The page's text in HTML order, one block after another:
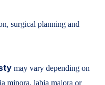
surgical planning and
may vary depending on
minora, labia majora or